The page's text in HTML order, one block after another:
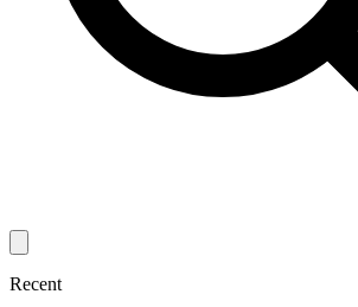
Recent